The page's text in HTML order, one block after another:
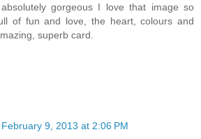
gorgeous I love that image so
of fun and love, the heart, colours and
superb card.
February 9, 2013 at 2:06 PM